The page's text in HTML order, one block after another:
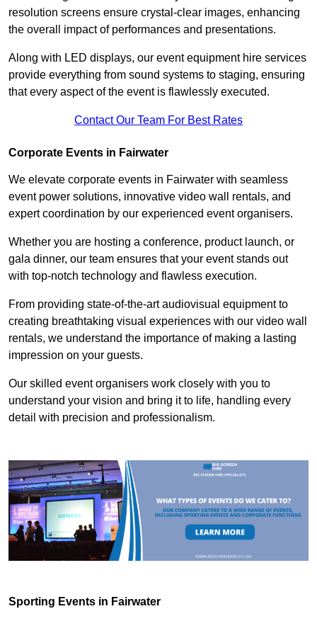
resolution screens ensure crystal-clear images, enhancing
the overall impact of performances and presentations.
Along with LED displays, our event equipment hire services
provide everything from sound systems to staging, ensuring
that every aspect of the event is flawlessly executed.
Contact Our Team For Best Rates
Corporate Events in Fairwater
We elevate corporate events in Fairwater with seamless
event power solutions, innovative video wall rentals, and
expert coordination by our experienced event organisers.
Whether you are hosting a conference, product launch, or
gala dinner, our team ensures that your event stands out
with top-notch technology and flawless execution.
From providing state-of-the-art audiovisual equipment to
creating breathtaking visual experiences with our video wall
rentals, we understand the importance of making a lasting
impression on your guests.
Our skilled event organisers work closely with you to
understand your vision and bring it to life, handling every
detail with precision and professionalism.
Sporting Events in Fairwater